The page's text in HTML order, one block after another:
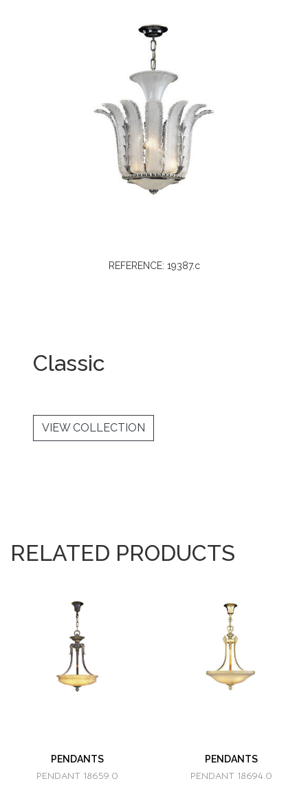
REFERENCE: 19387.c
Classic
VIEW COLLECTION
RELATED PRODUCTS
PENDANTS
PENDANT 18659.0
PENDANTS
PENDANT 18694.0